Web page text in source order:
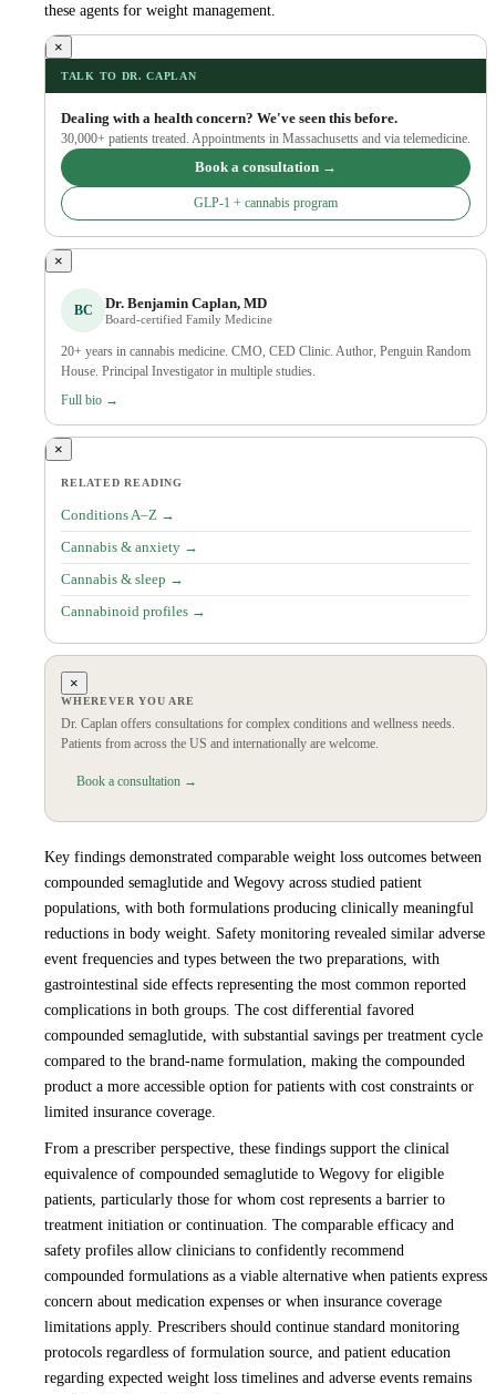
these agents for weight management.
×
TALK TO DR. CAPLAN
Dealing with a health concern? We've seen this before.
30,000+ patients treated. Appointments in Massachusetts and via telemedicine.
Book a consultation →
GLP-1 + cannabis program
×
BC Dr. Benjamin Caplan, MD
Board-certified Family Medicine
20+ years in cannabis medicine. CMO, CED Clinic. Author, Penguin Random
House. Principal Investigator in multiple studies.
Full bio →
×
RELATED READING
Conditions A–Z →
Cannabis & anxiety →
Cannabis & sleep →
Cannabinoid profiles →
×
WHEREVER YOU ARE
Dr. Caplan offers consultations for complex conditions and wellness needs.
Patients from across the US and internationally are welcome.
Book a consultation →
Key findings demonstrated comparable weight loss outcomes between
compounded semaglutide and Wegovy across studied patient
populations, with both formulations producing clinically meaningful
reductions in body weight. Safety monitoring revealed similar adverse
event frequencies and types between the two preparations, with
gastrointestinal side effects representing the most common reported
complications in both groups. The cost differential favored
compounded semaglutide, with substantial savings per treatment cycle
compared to the brand-name formulation, making the compounded
product a more accessible option for patients with cost constraints or
limited insurance coverage.
From a prescriber perspective, these findings support the clinical
equivalence of compounded semaglutide to Wegovy for eligible
patients, particularly those for whom cost represents a barrier to
treatment initiation or continuation. The comparable efficacy and
safety profiles allow clinicians to confidently recommend
compounded formulations as a viable alternative when patients express
concern about medication expenses or when insurance coverage
limitations apply. Prescribers should continue standard monitoring
protocols regardless of formulation source, and patient education
regarding expected weight loss timelines and adverse events remains